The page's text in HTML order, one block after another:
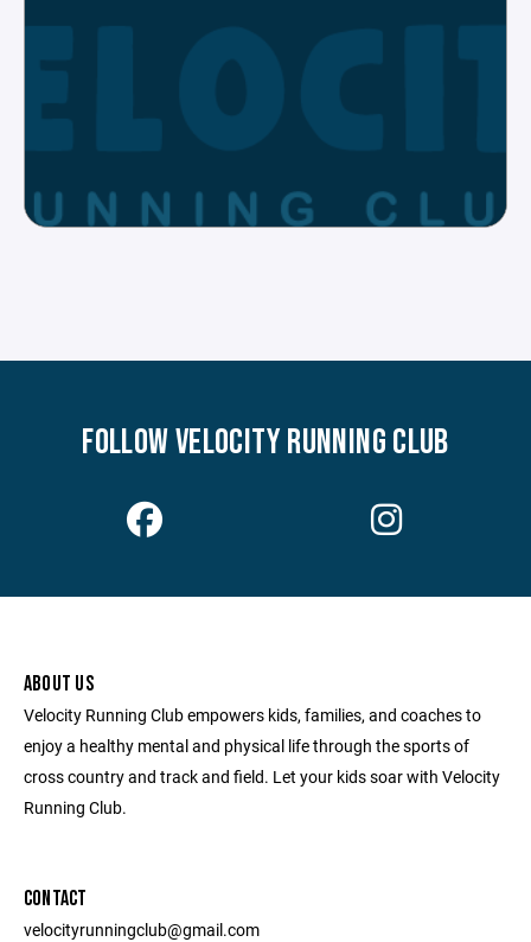
FOLLOW VELOCITY RUNNING CLUB
ABOUT US
Velocity Running Club empowers kids, families, and coaches to
enjoy a healthy mental and physical life through the sports of
cross country and track and field. Let your kids soar with Velocity
Running Club.
CONTACT
velocityrunningclub@gmail.com